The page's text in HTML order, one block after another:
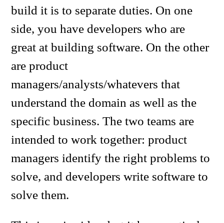
build it is to separate duties. On one
side, you have developers who are
great at building software. On the other
are product
managers/analysts/whatevers that
understand the domain as well as the
specific business. The two teams are
intended to work together: product
managers identify the right problems to
solve, and developers write software to
solve them.